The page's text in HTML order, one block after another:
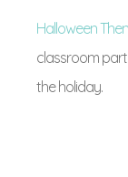
Halloween
classroom
the holiday.